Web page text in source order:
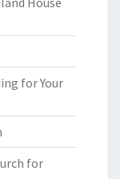
for Your
for